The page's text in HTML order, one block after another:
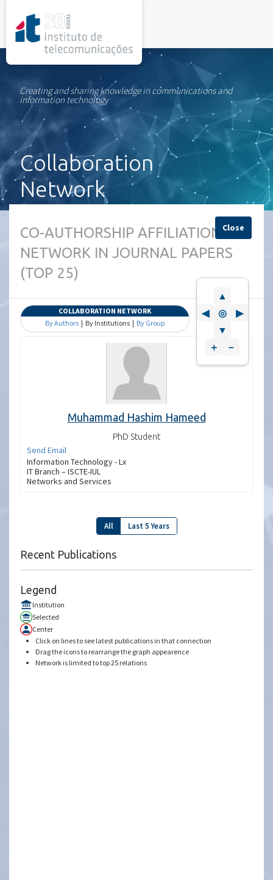
Creating and sharing knowledge in communications and
information technology
Collaboration
Network
Close
▲
◀
◎
▶
▼
＋
－
CO-AUTHORSHIP AFFILIATION
NETWORK IN JOURNAL PAPERS
(TOP 25)
COLLABORATION NETWORK
By Authors | By Institutions | By Group
Muhammad Hashim Hameed
PhD Student
Send Email
Information Technology - Lx
IT Branch – ISCTE-IUL
Networks and Services
All Last 5 Years
Recent Publications
Legend
Institution
Selected
Center
Click on lines to see latest publications in that connection
Drag the icons to rearrange the graph appearence
Network is limited to top 25 relations